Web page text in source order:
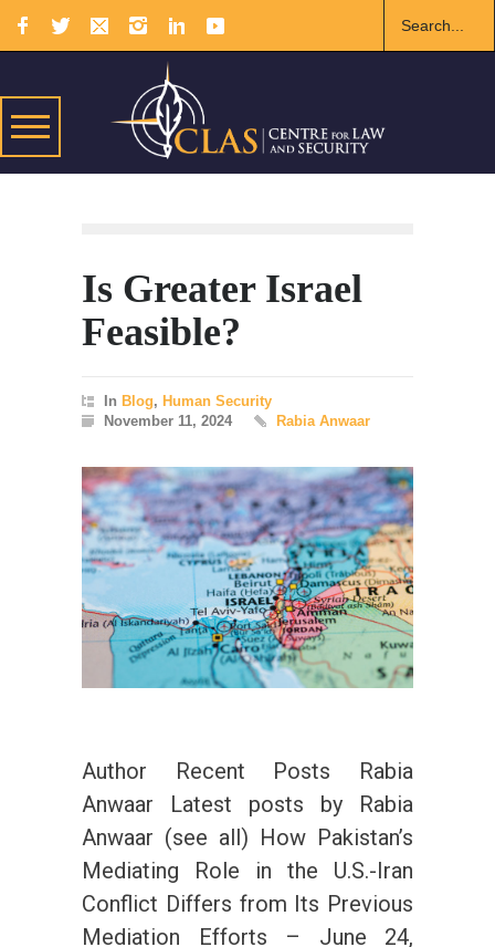
Is Greater Israel
Feasible?
In Blog, Human Security
November 11, 2024
Rabia Anwaar
Author Recent Posts Rabia
Anwaar Latest posts by Rabia
Anwaar (see all) How Pakistan’s
Mediating Role in the U.S.-Iran
Conflict Differs from Its Previous
Mediation Efforts – June 24,